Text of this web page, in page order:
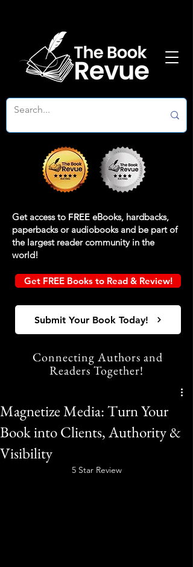
Get access to FREE eBooks, hardbacks,
paperbacks or audiobooks and be part of
the largest reader community in the
world!
Get FREE Books to Read & Review!
Submit Your Book Today!
Connecting Authors and
Readers Together!
Magnetize Media: Turn Your
Book into Clients, Authority &
Visibility
5 Star Review